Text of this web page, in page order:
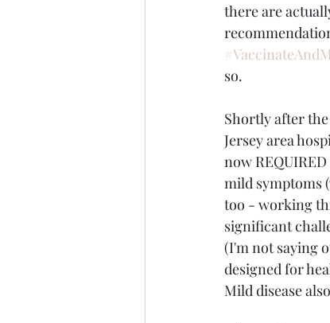
there are
so.
Shortly after
Jersey area
now
mild symptoms
too - working
significant
(I'm not saying
designed for
Mild disease